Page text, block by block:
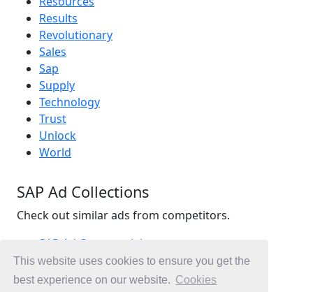
This website uses cookies to ensure you get the
best experience on our website. Cookies
Results
Revolutionary
Sales
Sap
Supply
Technology
Trust
Unlock
World
SAP Ad Collections
Check out similar ads from competitors.
SAP Ad Commercials
Technology Ad Commercials
Accounting Ad Commercials